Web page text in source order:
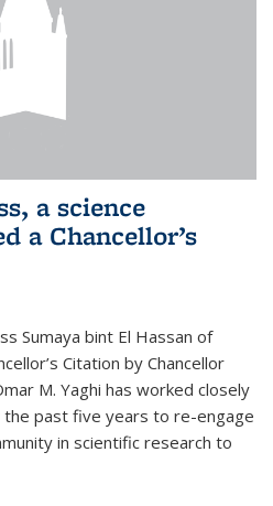
a science
a Chancellor’s
Sumaya bint El Hassan of
Citation by Chancellor
M. Yaghi has worked closely
the past five years to re-engage
in scientific research to